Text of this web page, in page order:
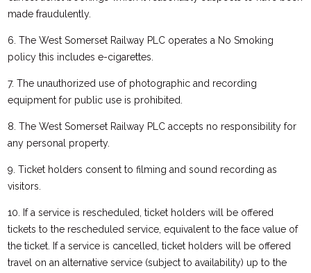
made fraudulently.
6. The West Somerset Railway PLC operates a No Smoking
policy this includes e-cigarettes.
7. The unauthorized use of photographic and recording
equipment for public use is prohibited.
8. The West Somerset Railway PLC accepts no responsibility for
any personal property.
9. Ticket holders consent to filming and sound recording as
visitors.
10. If a service is rescheduled, ticket holders will be offered
tickets to the rescheduled service, equivalent to the face value of
the ticket. If a service is cancelled, ticket holders will be offered
travel on an alternative service (subject to availability) up to the